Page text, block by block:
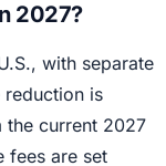
2027?
with separate
is
the current 2027
fees are set